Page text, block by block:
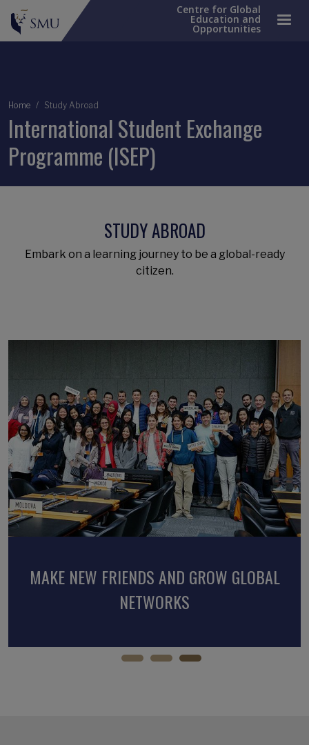
Centre for Global
Education and
Opportunities
Breadcrumb
Home Study Abroad
International Student Exchange
Programme (ISEP)
STUDY ABROAD
Embark on a learning journey to be a global-ready
citizen.
BROADEN HORIZONS AND GAIN NEW
PERSPECTIVES
ENHANCE INTERCULTURAL
UNDERSTANDING AND SKILLS
MAKE NEW FRIENDS AND GROW GLOBAL
NETWORKS